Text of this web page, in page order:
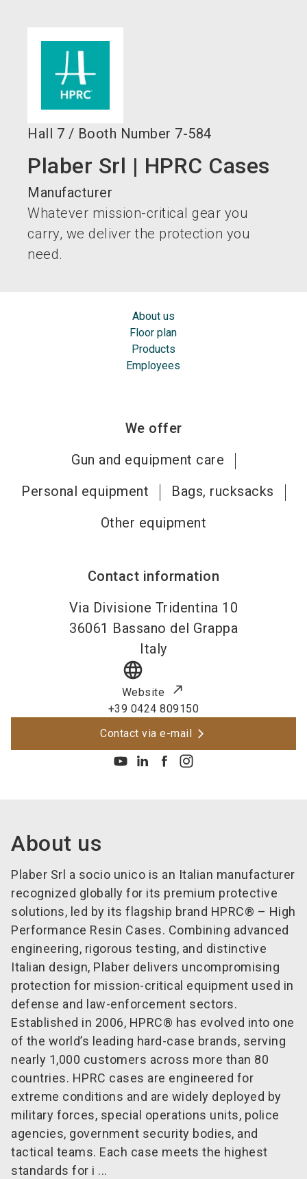
Hall 7 / Booth Number 7-584
Plaber Srl | HPRC Cases
Manufacturer
Whatever mission-critical gear you
carry, we deliver the protection you
need.
About us
Floor plan
Products
Employees
We offer
Gun and equipment care
Personal equipment
Bags, rucksacks
Other equipment
Contact information
Via Divisione Tridentina 10
36061 Bassano del Grappa
Italy
language
Website
+39 0424 809150
Contact via e-mail
About us
Plaber Srl a socio unico is an Italian manufacturer
recognized globally for its premium protective
solutions, led by its flagship brand HPRC® – High
Performance Resin Cases. Combining advanced
engineering, rigorous testing, and distinctive
Italian design, Plaber delivers uncompromising
protection for mission-critical equipment used in
defense and law-enforcement sectors.
Established in 2006, HPRC® has evolved into one
of the world’s leading hard-case brands, serving
nearly 1,000 customers across more than 80
countries. HPRC cases are engineered for
extreme conditions and are widely deployed by
military forces, special operations units, police
agencies, government security bodies, and
tactical teams. Each case meets the highest
standards for i ...